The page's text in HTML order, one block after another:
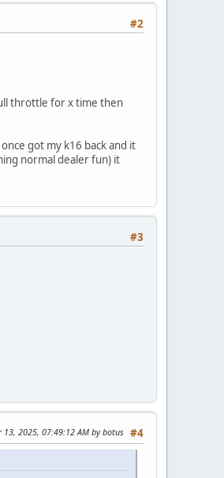
#2
throttle for x time then
got my k16 back and it
normal dealer fun) it
#3
#4
13, 2025, 07:49:12 AM by botus